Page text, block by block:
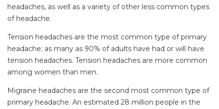
headaches, as well as a variety of other less common types
of headache.
Tension headaches are the most common type of primary
headache; as many as 90% of adults have had or will have
tension headaches. Tension headaches are more common
among women than men.
Migraine headaches are the second most common type of
primary headache. An estimated 28 million people in the